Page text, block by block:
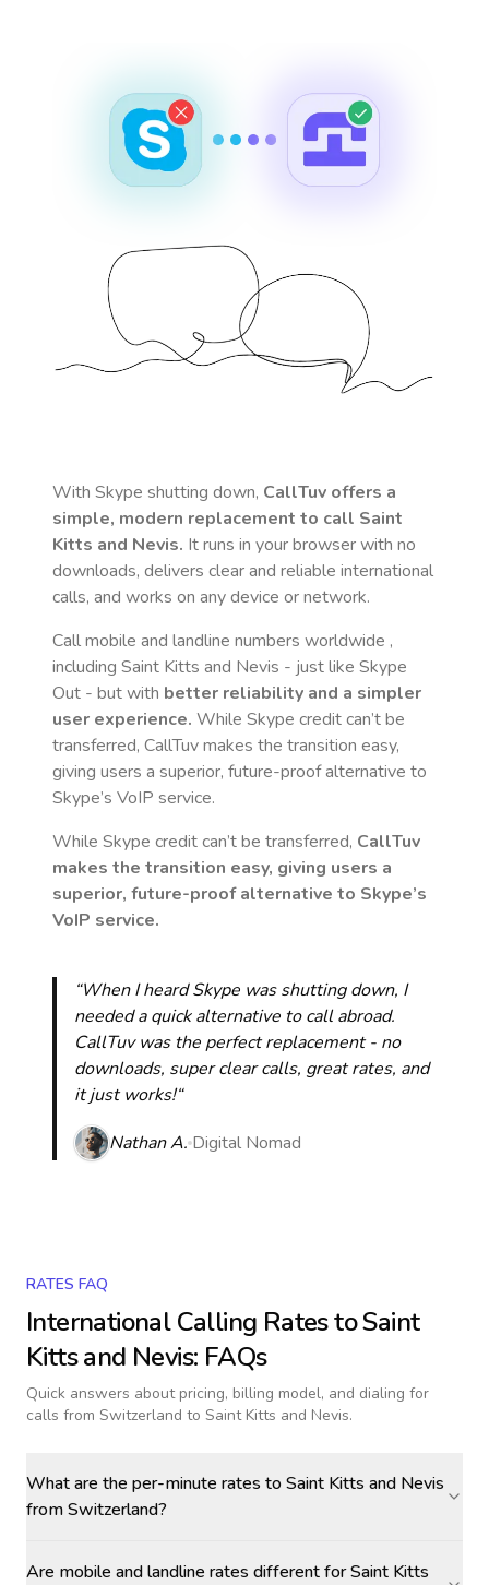
With Skype shutting down, CallTuv offers a
simple, modern replacement to call Saint
Kitts and Nevis. It runs in your browser with no
downloads, delivers clear and reliable international
calls, and works on any device or network.
Call mobile and landline numbers worldwide ,
including Saint Kitts and Nevis - just like Skype
Out - but with better reliability and a simpler
user experience. While Skype credit can’t be
transferred, CallTuv makes the transition easy,
giving users a superior, future-proof alternative to
Skype’s VoIP service.
While Skype credit can’t be transferred, CallTuv
makes the transition easy, giving users a
superior, future-proof alternative to Skype’s
VoIP service.
“When I heard Skype was shutting down, I
needed a quick alternative to call abroad.
CallTuv was the perfect replacement - no
downloads, super clear calls, great rates, and
it just works!“
Nathan A. Digital Nomad
RATES FAQ
International Calling Rates toSaint
Kitts and Nevis: FAQs
Quick answers about pricing, billing model, and dialing for
calls from Switzerland to Saint Kitts and Nevis.
What are the per-minute rates to Saint Kitts and Nevis
from Switzerland?
Are mobile and landline rates different for Saint Kitts